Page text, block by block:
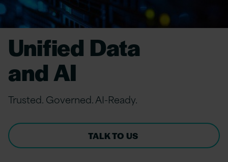
Unified Data
and AI
Trusted. Governed. AI-Ready.
TALK TO US